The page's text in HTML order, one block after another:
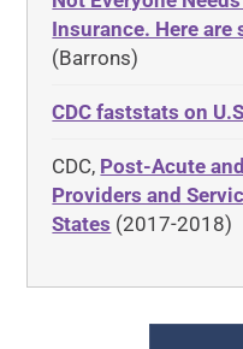
Insurance. Here
(Barrons)
CDC faststats on
CDC, Post-Acute
Providers and
States (2017-2018)